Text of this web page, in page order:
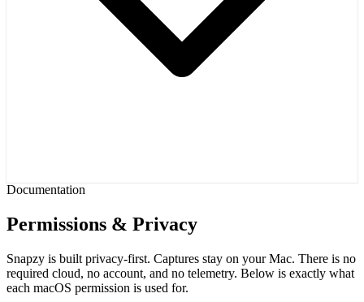
Documentation
Permissions & Privacy
Snapzy is built privacy-first. Captures stay on your Mac. There is no
required cloud, no account, and no telemetry. Below is exactly what
each macOS permission is used for.